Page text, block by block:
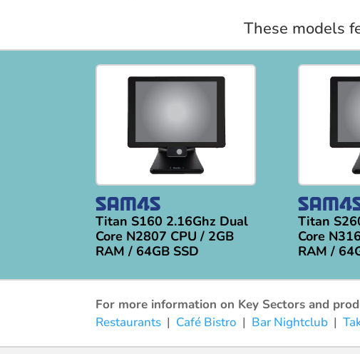
These models
Titan S160 2.16Ghz Dual
Core N2807 CPU / 2GB
RAM / 64GB SSD
Titan
Core
RAM /
For more information on Key Sectors and
Restaurants | Café Bistro | Bar Nightclub |